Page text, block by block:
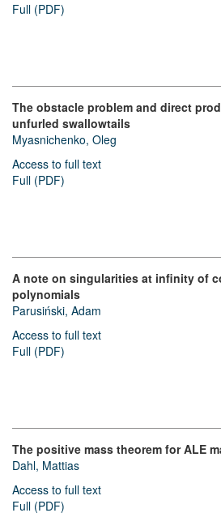
Full (PDF)
The obstacle problem and direct
unfurled swallowtails
Myasnichenko, Oleg
Access to full text
Full (PDF)
A note on singularities at infinity of
polynomials
Parusiński, Adam
Access to full text
Full (PDF)
The positive mass theorem for ALE
Dahl, Mattias
Access to full text
Full (PDF)